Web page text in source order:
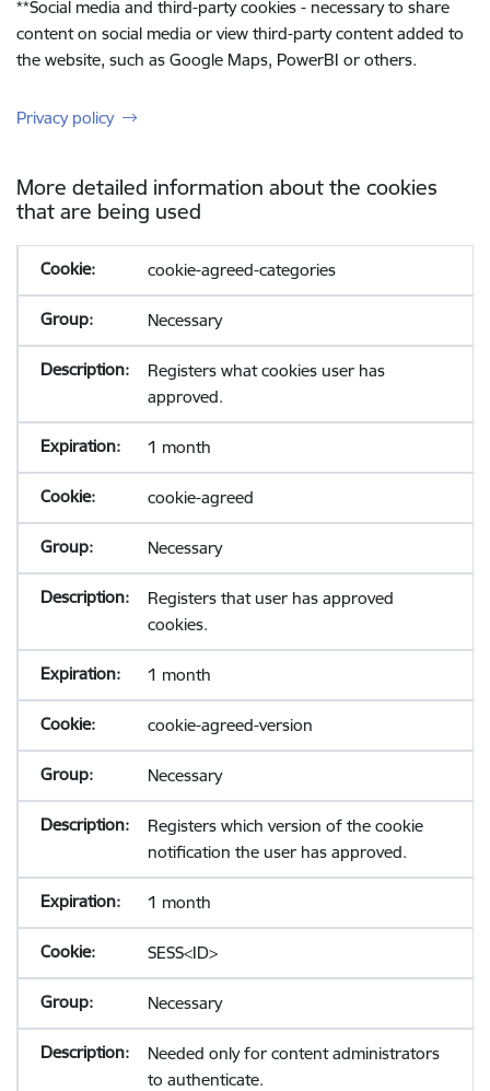
**Social media and third-party cookies - necessary to share
content on social media or view third-party content added to
the website, such as Google Maps, PowerBI or others.
Privacy policy
More detailed information about the cookies
that are being used
cookie-agreed-categories
Necessary
Registers what cookies user has
approved.
1 month
cookie-agreed
Necessary
Registers that user has approved
cookies.
1 month
cookie-agreed-version
Necessary
Registers which version of the cookie
notification the user has approved.
1 month
SESS<ID>
Necessary
Needed only for content administrators
to authenticate.